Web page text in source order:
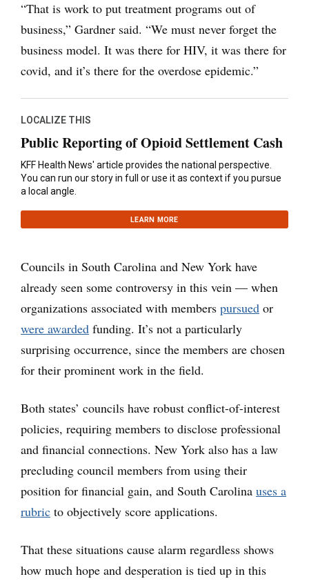
“That is work to put treatment programs out of
business,” Gardner said. “We must never forget the
business model. It was there for HIV, it was there for
covid, and it’s there for the overdose epidemic.”
LOCALIZE THIS
Public Reporting of Opioid Settlement Cash
KFF Health News' article provides the national perspective.
You can run our story in full or use it as context if you pursue
a local angle.
LEARN MORE
Councils in South Carolina and New York have
already seen some controversy in this vein — when
organizations associated with members pursued or
were awarded funding. It’s not a particularly
surprising occurrence, since the members are chosen
for their prominent work in the field.
Both states’ councils have robust conflict-of-interest
policies, requiring members to disclose professional
and financial connections. New York also has a law
precluding council members from using their
position for financial gain, and South Carolina uses a
rubric to objectively score applications.
That these situations cause alarm regardless shows
how much hope and desperation is tied up in this